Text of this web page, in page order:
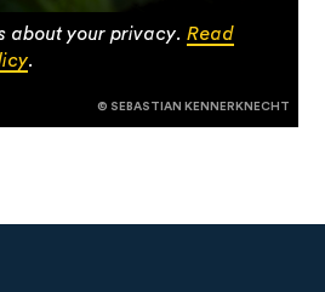
about your privacy.Read
.
© SEBASTIAN KENNERKNECHT